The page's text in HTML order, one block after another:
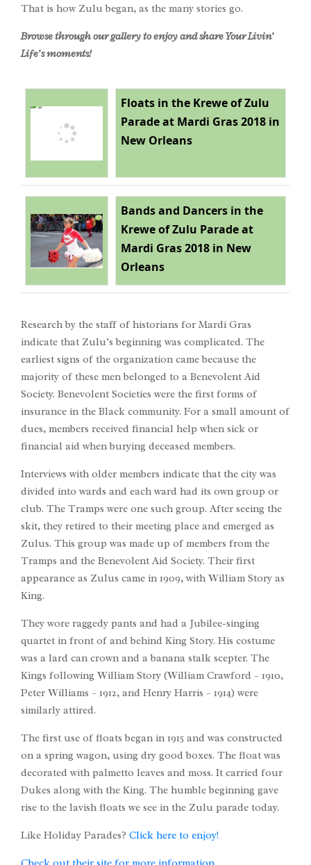
That is how Zulu began, as the many stories go.
Browse through our gallery to enjoy and share Your Livin’
Life’s moments!
Floats in the Krewe of Zulu
Parade at Mardi Gras 2018 in
New Orleans
Bands and Dancers in the
Krewe of Zulu Parade at
Mardi Gras 2018 in New
Orleans
Research by the staff of historians for Mardi Gras
indicate that Zulu’s beginning was complicated. The
earliest signs of the organization came because the
majority of these men belonged to a Benevolent Aid
Society. Benevolent Societies were the first forms of
insurance in the Black community. For a small amount of
dues, members received financial help when sick or
financial aid when burying deceased members.
Interviews with older members indicate that the city was
divided into wards and each ward had its own group or
club. The Tramps were one such group. After seeing the
skit, they retired to their meeting place and emerged as
Zulus. This group was made up of members from the
Tramps and the Benevolent Aid Society. Their first
appearance as Zulus came in 1909, with William Story as
King.
They wore raggedy pants and had a Jubilee-singing
quartet in front of and behind King Story. His costume
was a lard can crown and a banana stalk scepter. The
Kings following William Story (William Crawford – 1910,
Peter Williams – 1912, and Henry Harris – 1914) were
similarly attired.
The first use of floats began in 1915 and was constructed
on a spring wagon, using dry good boxes. The float was
decorated with palmetto leaves and moss. It carried four
Dukes along with the King. The humble beginning gave
rise to the lavish floats we see in the Zulu parade today.
Like Holiday Parades? Click here to enjoy!